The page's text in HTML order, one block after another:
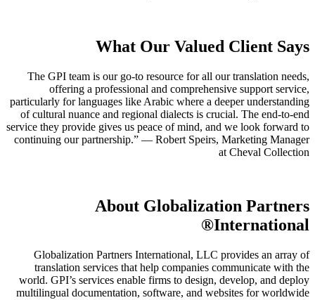
What Our
The GPI team is our go-to resource
offering a professional and
particularly for languages like Arabic
of cultural nuance and regional
service they provide gives us peace of
continuing our partnership.” — Robert
About
Globalization Partners
translation services that help
world. GPI’s services enable firms to
multilingual documentation, software,